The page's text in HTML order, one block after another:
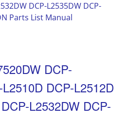
DCP-L2535DW DCP-
Parts List Manual
DCP-
DCP-L2512D
L2532DW DCP-